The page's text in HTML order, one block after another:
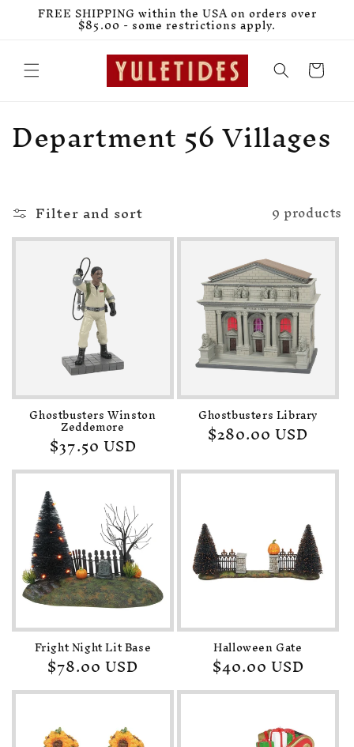
Skip to
content
FREE SHIPPING within the USA on orders over
$85.00 - some restrictions apply.
Cart
C
o
l
l
e
o
n
Department 56 Villages
Filter and sort 9 products
Ghostbusters Winston
Zeddemore
Regular
price
$37.50 USD
Ghostbusters Library
Regular
price
$280.00 USD
Fright Night Lit Base
Regular
price
$78.00 USD
Halloween Gate
Regular
price
$40.00 USD